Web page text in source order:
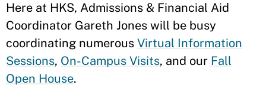
Here at HKS, Admissions & Financial Aid
Coordinator Gareth Jones will be busy
coordinating numerous Virtual Information
Sessions, On-Campus Visits, and our Fall
Open House.